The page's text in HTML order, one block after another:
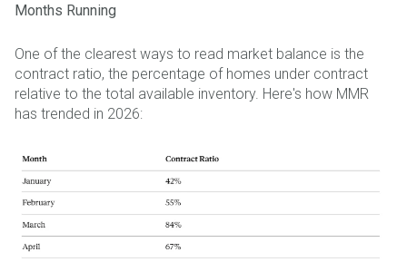
Months Running
One of the clearest ways to read market balance is the
contract ratio, the percentage of homes under contract
relative to the total available inventory. Here's how MMR
has trended in 2026: